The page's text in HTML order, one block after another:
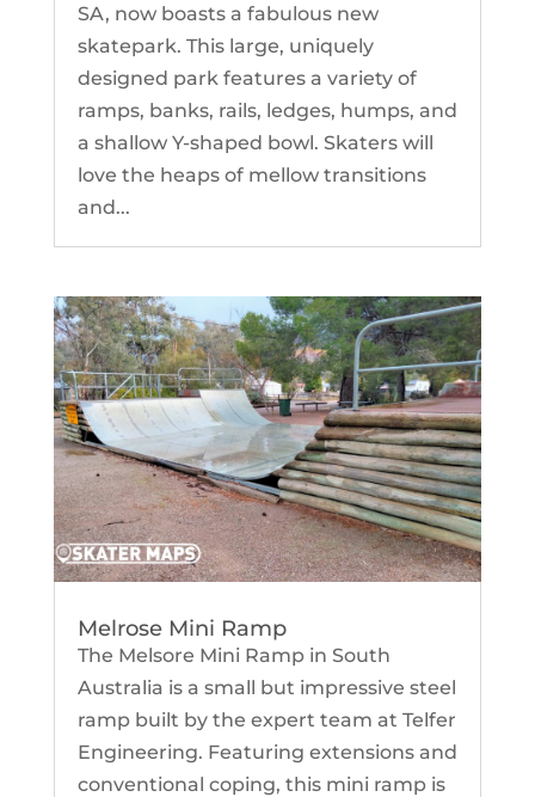
SA, now boasts a fabulous new
skatepark. This large, uniquely
designed park features a variety of
ramps, banks, rails, ledges, humps, and
a shallow Y-shaped bowl. Skaters will
love the heaps of mellow transitions
and...
Melrose Mini Ramp
The Melsore Mini Ramp in South
Australia is a small but impressive steel
ramp built by the expert team at Telfer
Engineering. Featuring extensions and
conventional coping, this mini ramp is